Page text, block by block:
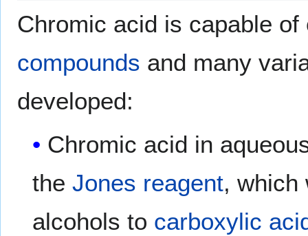
Chromic acid is capable
compounds and many
developed:
Chromic acid in
theJones reagent, which
alcohols to carboxylic